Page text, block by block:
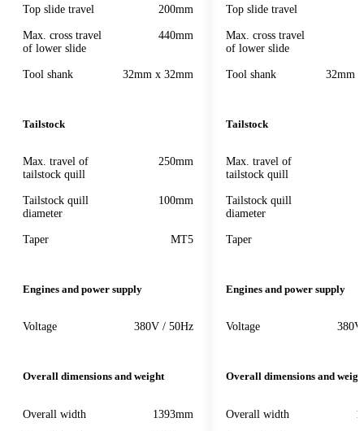
Top slide travel 200mm
Max. cross travel
of lower slide
440mm
Tool shank 32mm x 32mm
Tailstock
Max. travel of
tailstock quill
250mm
Tailstock quill
diameter
100mm
Taper MT5
Engines and power supply
Voltage 380V / 50Hz
Overall dimensions and weight
Overall width 1393mm
Top slide travel
Max. cross travel
of lower slide
Tool shank 32mm
Tailstock
Max. travel of
tailstock quill
Tailstock quill
diameter
Taper
Engines and power supply
Voltage
Overall dimensions and
Overall width